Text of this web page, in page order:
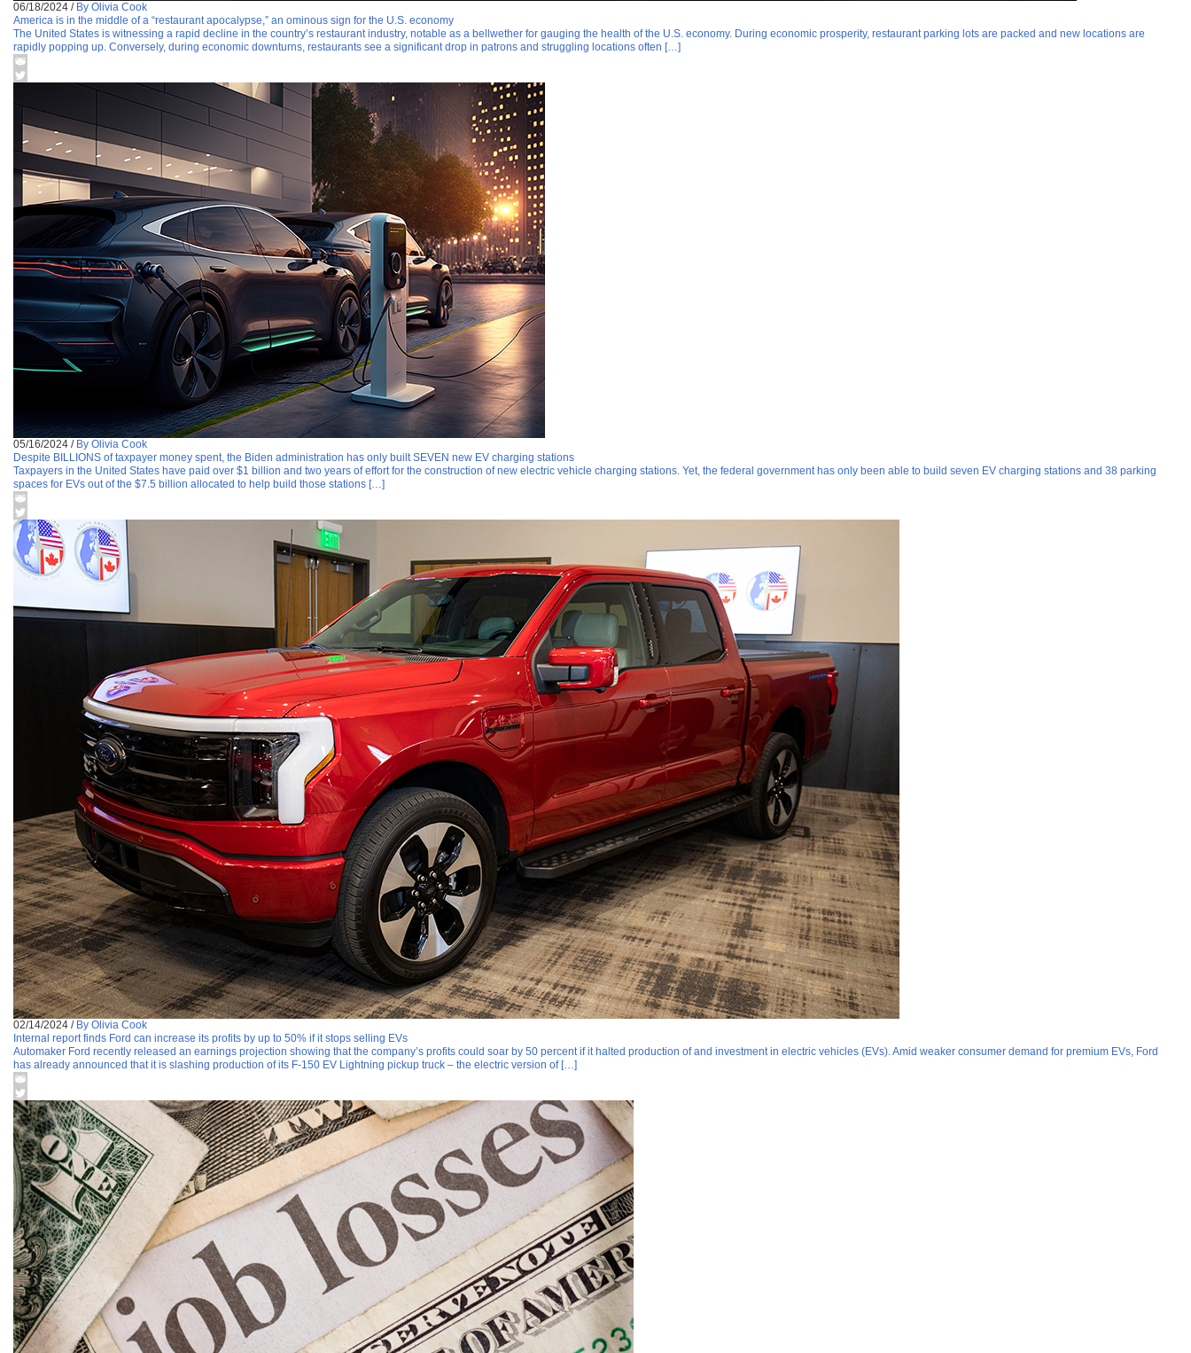
06/18/2024 / By Olivia Cook
America is in the middle of a “restaurant apocalypse,” an ominous sign for the U.S. economy
The United States is witnessing a rapid decline in the country’s restaurant industry, notable as a bellwether for gauging the health of the U.S. economy. During economic prosperity, restaurant parking lots are packed and new locations are
rapidly popping up. Conversely, during economic downturns, restaurants see a significant drop in patrons and struggling locations often […]
05/16/2024 / By Olivia Cook
Despite BILLIONS of taxpayer money spent, the Biden administration has only built SEVEN new EV charging stations
Taxpayers in the United States have paid over $1 billion and two years of effort for the construction of new electric vehicle charging stations. Yet, the federal government has only been able to build seven EV charging stations and 38 parking
spaces for EVs out of the $7.5 billion allocated to help build those stations […]
02/14/2024 / By Olivia Cook
Internal report finds Ford can increase its profits by up to 50% if it stops selling EVs
Automaker Ford recently released an earnings projection showing that the company’s profits could soar by 50 percent if it halted production of and investment in electric vehicles (EVs). Amid weaker consumer demand for premium EVs, Ford
has already announced that it is slashing production of its F-150 EV Lightning pickup truck – the electric version of […]